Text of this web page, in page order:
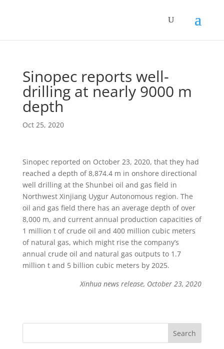
Sinopec reports well-
drilling at nearly 9000 m
depth
Oct 25, 2020
Sinopec reported on October 23, 2020, that they had
reached a depth of 8,874.4 m in onshore directional
well drilling at the Shunbei oil and gas field in
Northwest Xinjiang Uygur Autonomous region. The
oil and gas field there has an average depth of over
8,000 m, and current annual production capacities of
1 million t of crude oil and 400 million cubic meters
of natural gas, which might rise the company’s
annual crude oil and natural gas outputs to 1.7
million t and 5 billion cubic meters by 2025.
Xinhua news release, October 23, 2020